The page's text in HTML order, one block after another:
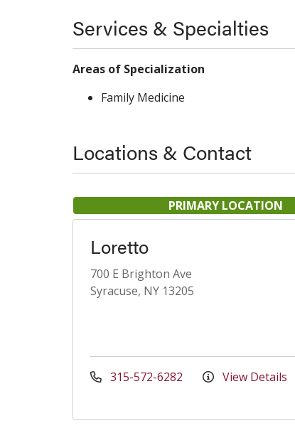
Services & Specialties
Areas of Specialization
Family Medicine
Locations & Contact
PRIMARY LOCATION
Loretto
700 E Brighton Ave
Syracuse, NY 13205
315-572-6282 View Details